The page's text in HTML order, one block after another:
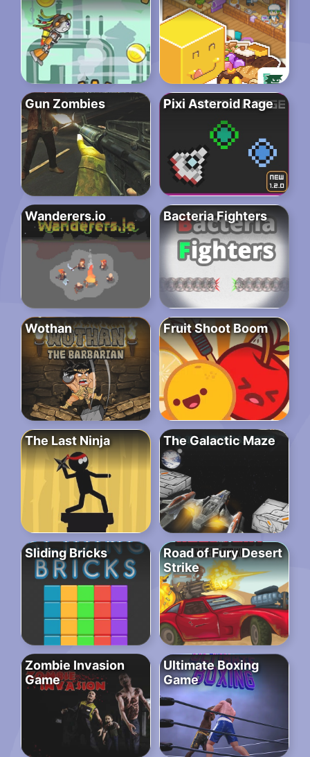
Gun Zombies Pixi Asteroid Rage
Wanderers.io Bacteria Fighters
Wothan Fruit Shoot Boom
The Last Ninja The Galactic Maze
Sliding Bricks
Road of Fury Desert
Strike
Zombie Invasion
Game
Ultimate Boxing
Game